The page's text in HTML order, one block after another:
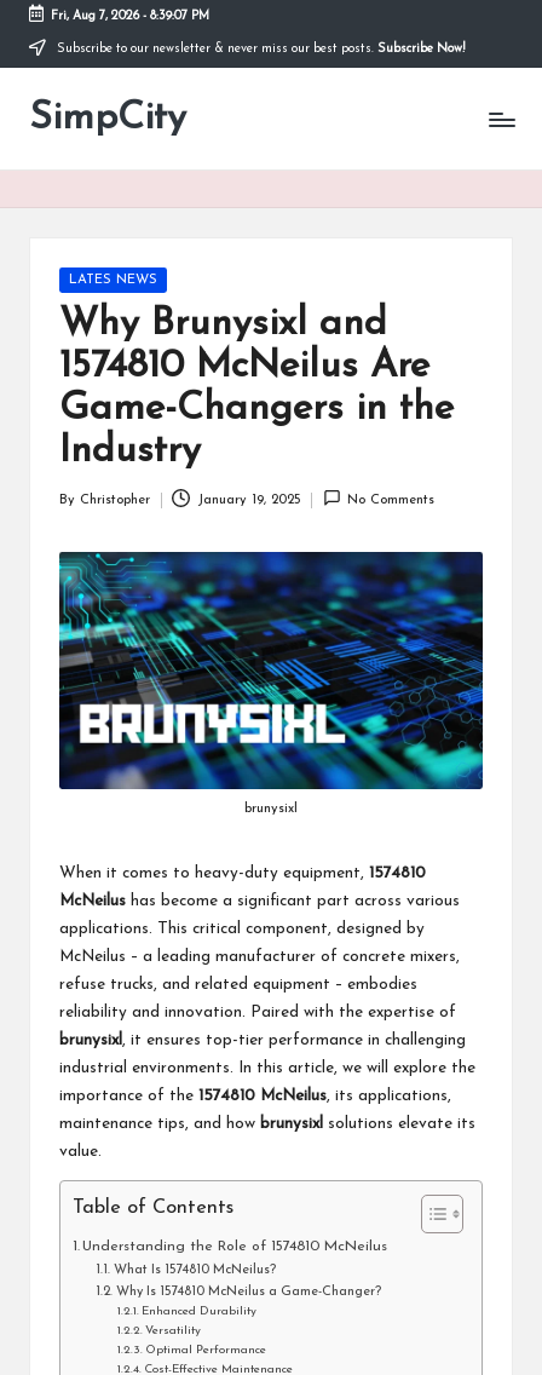
Skip
content
Fri, Aug 7, 2026- 8:39:07 PM
Subscribe to our newsletter & never miss our best posts. Subscribe Now!
SimpCity
Posted
in
LATES NEWS
Why Brunysixl and
1574810 McNeilus Are
Game-Changers in the
Industry
By Christopher January 19, 2025 No Comments
brunysixl
When it comes to heavy-duty equipment, 1574810
McNeilus has become a significant part across various
applications. This critical component, designed by
McNeilus – a leading manufacturer of concrete mixers,
refuse trucks, and related equipment – embodies
reliability and innovation. Paired with the expertise of
brunysixl , it ensures top-tier performance in challenging
industrial environments. In this article, we will explore the
importance of the 1574810 McNeilus, its applications,
maintenance tips, and how brunysixl solutions elevate its
value.
Table of Contents
Understanding the Role of 1574810 McNeilus
What Is 1574810 McNeilus?
Why Is 1574810 McNeilus a Game-Changer?
Enhanced Durability
Versatility
Optimal Performance
Cost-Effective Maintenance